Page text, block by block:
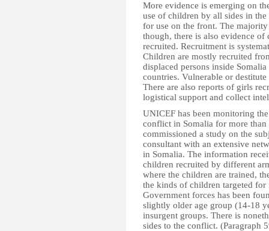
More evidence is emerging on
use of children by all sides in
for use on the front. The
though, there is also evidence of
recruited. Recruitment is
Children are mostly recruited
displaced persons inside
countries. Vulnerable or
There are also reports of girls
logistical support and collect
UNICEF has been monitoring
conflict in Somalia for more
commissioned a study on the
consultant with an extensive
in Somalia. The information
children recruited by different
where the children are trained,
the kinds of children targeted
Government forces has been
slightly older age group (14-18
insurgent groups. There is
sides to the conflict. (Paragraph